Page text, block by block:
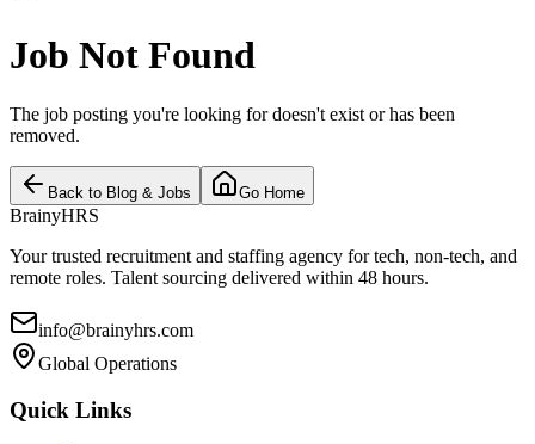
Job Not Found
The job posting you're looking for doesn't exist or has been
removed.
Back to Blog & Jobs Go Home
BrainyHRS
Your trusted recruitment and staffing agency for tech, non-tech, and
remote roles. Talent sourcing delivered within 48 hours.
info@brainyhrs.com
Global Operations
Quick Links